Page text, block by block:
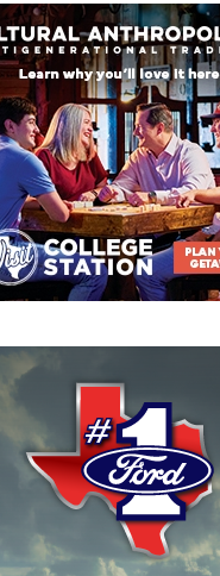
All-District 15-2A DI
Morrison (2027)
All-District 15-2A DI
and Flatonia